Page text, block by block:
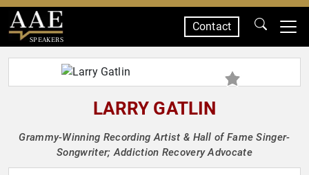
SPEAKERS
Contact
LARRY GATLIN
Grammy-Winning Recording Artist & Hall of Fame Singer-
Songwriter; Addiction Recovery Advocate